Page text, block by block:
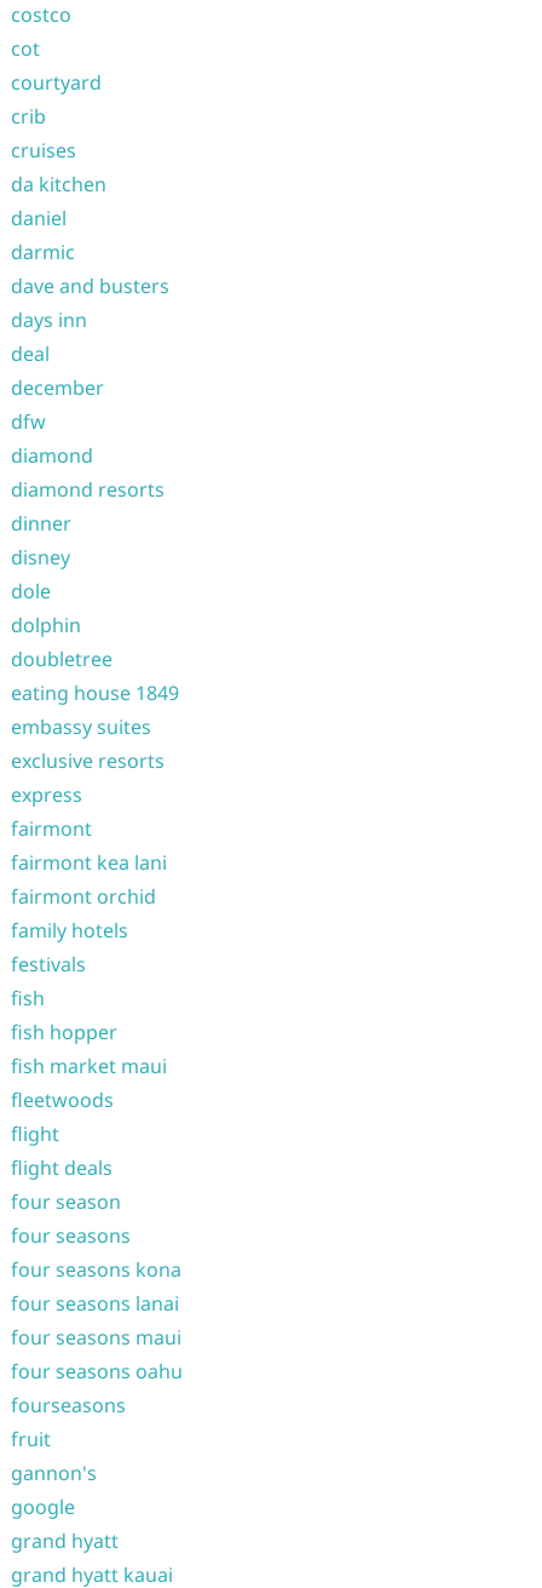
costco
cot
courtyard
crib
cruises
da kitchen
daniel
darmic
dave and busters
days inn
deal
december
dfw
diamond
diamond resorts
dinner
disney
dole
dolphin
doubletree
eating house 1849
embassy suites
exclusive resorts
express
fairmont
fairmont kea lani
fairmont orchid
family hotels
festivals
fish
fish hopper
fish market maui
fleetwoods
flight
flight deals
four season
four seasons
four seasons kona
four seasons lanai
four seasons maui
four seasons oahu
fourseasons
fruit
gannon's
google
grand hyatt
grand hyatt kauai